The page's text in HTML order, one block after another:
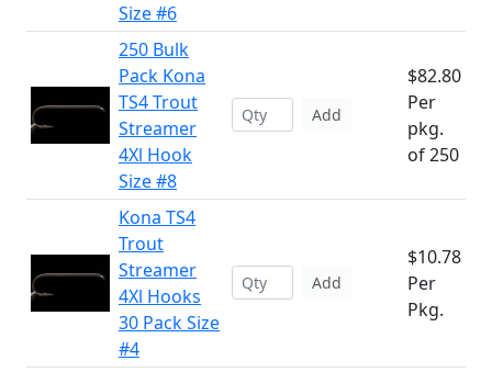
Size #6
250 Bulk
Pack Kona
TS4 Trout
Streamer
4Xl Hook
Size #8
Add
$82.80
Per
pkg.
of 250
Kona TS4
Trout
Streamer
4Xl Hooks
30 Pack Size
#4
Add
$10.78
Per
Pkg.